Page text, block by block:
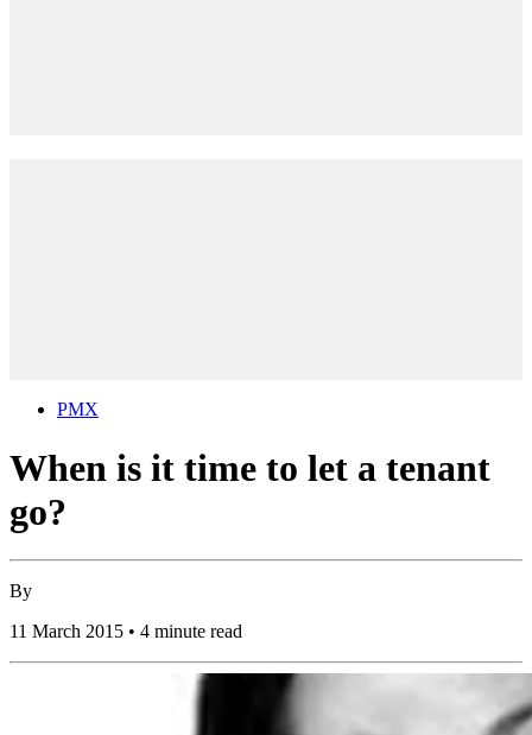
PMX
When is it time to let a tenant
go?
By
11 March 2015 • 4 minute read